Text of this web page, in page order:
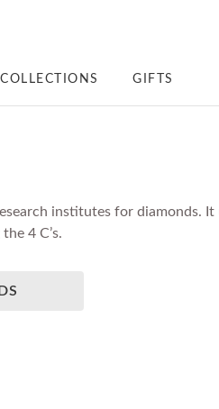
COLLECTIONS GIFTS
institutes for diamonds. It
4 C’s.